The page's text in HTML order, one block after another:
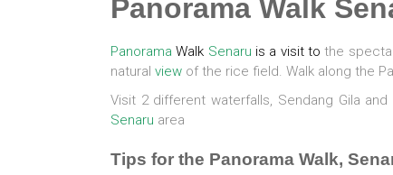
Panorama Walk
Panorama Walk Senaru is a visit tothe
natural view of the rice field. Walk along the
Visit 2 different waterfalls, Sendang Gila
Senaru area
Tips for the Panorama Walk,